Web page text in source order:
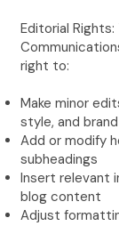
Editorial
right to:
Make minor
style, and
Add or modify
subheadings
Insert relevant
blog content
Adjust